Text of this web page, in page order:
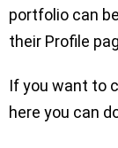
portfolio can
their Profile
If you want to
here you can